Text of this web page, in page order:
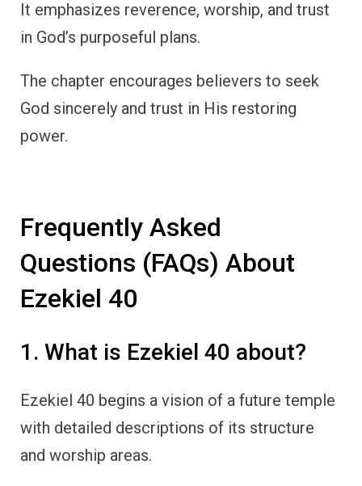
It emphasizes reverence, worship, and trust
in God’s purposeful plans.
The chapter encourages believers to seek
God sincerely and trust in His restoring
power.
Frequently Asked
Questions (FAQs) About
Ezekiel 40
1. What is Ezekiel 40 about?
Ezekiel 40 begins a vision of a future temple
with detailed descriptions of its structure
and worship areas.